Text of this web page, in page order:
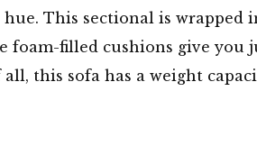
This sectional is
foam-filled cushions give
this sofa has a weight